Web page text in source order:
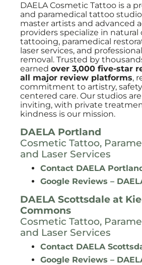
DAELA Cosmetic Tattoo is a
and paramedical tattoo
master artists and advanced
providers specialize in natural
tattooing, paramedical
laser services, and
removal. Trusted by
earned over 3,000 five-star
all major review platforms,
commitment to artistry,
centered care. Our studios
inviting, with private
kindness is our mission.
DAELA Portland
Cosmetic Tattoo,
and Laser Services
Contact DAELA
Google Reviews –
DAELA Scottsdale at
Commons
Cosmetic Tattoo,
and Laser Services
Contact DAELA
Google Reviews –